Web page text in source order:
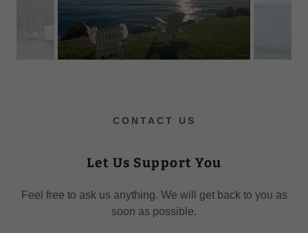
CONTACT US
Let Us Support You
Feel free to ask us anything. We will get back to you as
soon as possible.